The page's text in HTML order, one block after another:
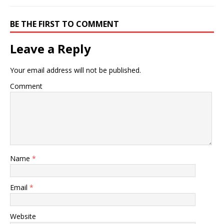
BE THE FIRST TO COMMENT
Leave a Reply
Your email address will not be published.
Comment
Name *
Email *
Website